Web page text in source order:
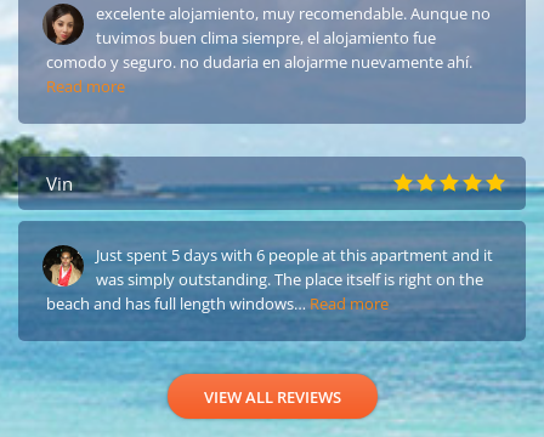
excelente alojamiento, muy recomendable. Aunque no
tuvimos buen clima siempre, el alojamiento fue
comodo y seguro. no dudaria en alojarme nuevamente ahí.
Read more
Vin
Just spent 5 days with 6 people at this apartment and it
was simply outstanding. The place itself is right on the
beach and has full length windows… Read more
VIEW ALL REVIEWS